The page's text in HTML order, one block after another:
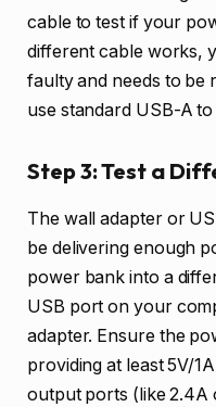
cable to test if your
different cable works,
faulty and needs to be
use standard USB-A
Step 3: Test a
The wall adapter or
be delivering enough
power bank into a
USB port on your
adapter. Ensure the
providing at least 5V/
output ports (like 2.4A